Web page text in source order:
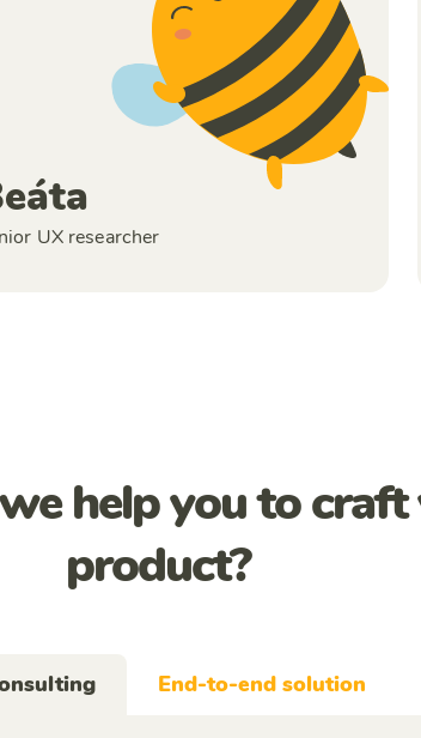
UX researcher
help you to
product?
End-to-end solution